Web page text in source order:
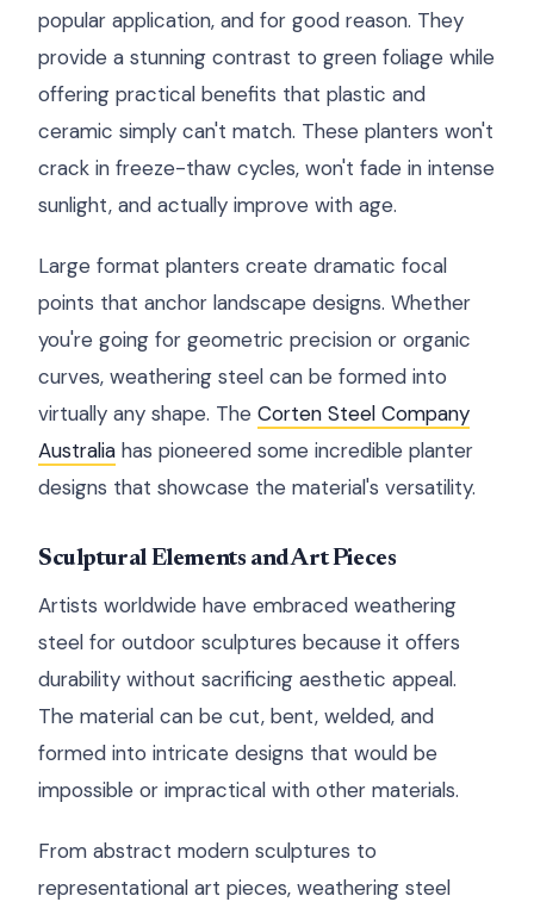
popular application, and for good reason. They
provide a stunning contrast to green foliage while
offering practical benefits that plastic and
ceramic simply can't match. These planters won't
crack in freeze-thaw cycles, won't fade in intense
sunlight, and actually improve with age.
Large format planters create dramatic focal
points that anchor landscape designs. Whether
you're going for geometric precision or organic
curves, weathering steel can be formed into
virtually any shape. The Corten Steel Company
Australia has pioneered some incredible planter
designs that showcase the material's versatility.
Sculptural Elements and Art Pieces
Artists worldwide have embraced weathering
steel for outdoor sculptures because it offers
durability without sacrificing aesthetic appeal.
The material can be cut, bent, welded, and
formed into intricate designs that would be
impossible or impractical with other materials.
From abstract modern sculptures to
representational art pieces, weathering steel